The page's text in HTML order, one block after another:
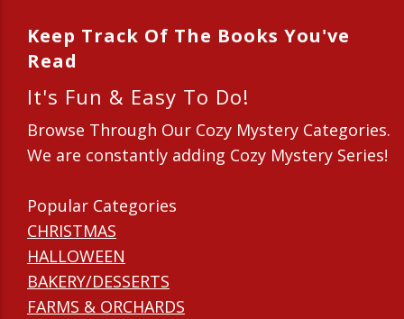
Keep Track Of The Books You've
Read
It's Fun & Easy To Do!
Browse Through Our Cozy Mystery Categories.
We are constantly adding Cozy Mystery Series!
Popular Categories
CHRISTMAS
HALLOWEEN
BAKERY/DESSERTS
FARMS & ORCHARDS